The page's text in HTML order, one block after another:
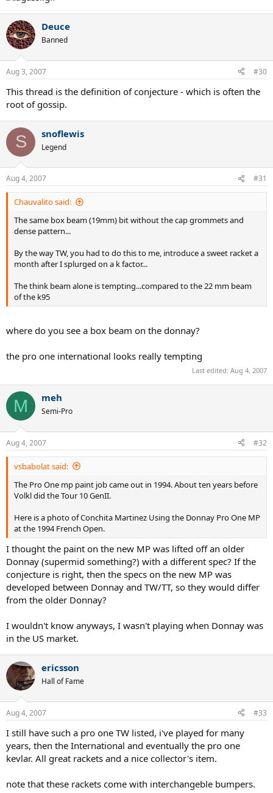
Deuce
Banned
Aug 3, 2007 #30
This thread is the definition of conjecture - which is often the
root of gossip.
S snoflewis
Legend
Aug 4, 2007 #31
Chauvalito said:
The same box beam (19mm) bit without the cap grommets and
dense pattern...
By the way TW, you had to do this to me, introduce a sweet racket a
month after I splurged on a k factor...
The think beam alone is tempting...compared to the 22 mm beam
of the k95
where do you see a box beam on the donnay?
the pro one international looks really tempting
Last edited: Aug 4, 2007
M meh
Semi-Pro
Aug 4, 2007 #32
vsbabolat said:
The Pro One mp paint job came out in 1994. About ten years before
Volkl did the Tour 10 GenII.
Here is a photo of Conchita Martinez Using the Donnay Pro One MP
at the 1994 French Open.
I thought the paint on the new MP was lifted off an older
Donnay (supermid something?) with a different spec? If the
conjecture is right, then the specs on the new MP was
developed between Donnay and TW/TT, so they would differ
from the older Donnay?
I wouldn't know anyways, I wasn't playing when Donnay was
in the US market.
ericsson
Hall of Fame
Aug 4, 2007 #33
I still have such a pro one TW listed, i've played for many
years, then the International and eventually the pro one
kevlar. All great rackets and a nice collector's item.
note that these rackets come with interchangeble bumpers.